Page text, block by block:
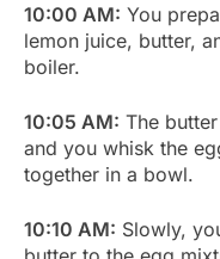
10:00 AM: You
lemon juice, butter,
boiler.
10:05 AM: The
and you whisk the
together in a bowl.
10:10 AM: Slowly,